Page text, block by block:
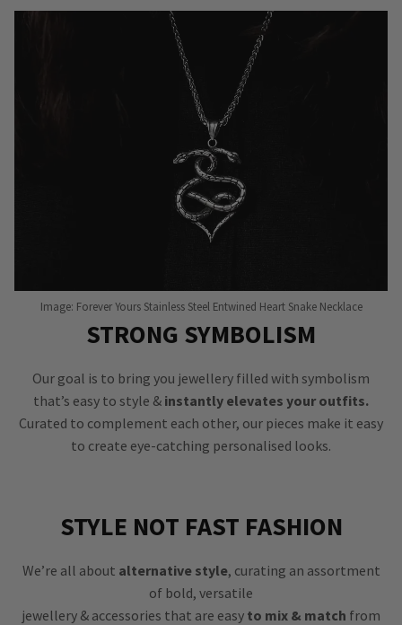
Image: Forever Yours Stainless Steel Entwined Heart Snake Necklace
STRONG SYMBOLISM
Our goal is to bring you jewellery filled with symbolism
that’s easy to style & instantly elevates your outfits.
Curated to complement each other, our pieces make it easy
to create eye-catching personalised looks.
STYLE NOT FAST FASHION
We’re all about alternative style, curating an assortment
of bold, versatile
jewellery & accessories that are easy to mix & match from